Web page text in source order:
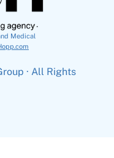
Medical
· All Rights